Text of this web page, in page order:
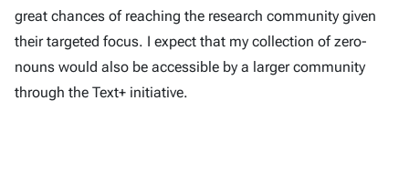
great chances of reaching the research community given
their targeted focus. I expect that my collection of zero-
nouns would also be accessible by a larger community
through the Text+ initiative.